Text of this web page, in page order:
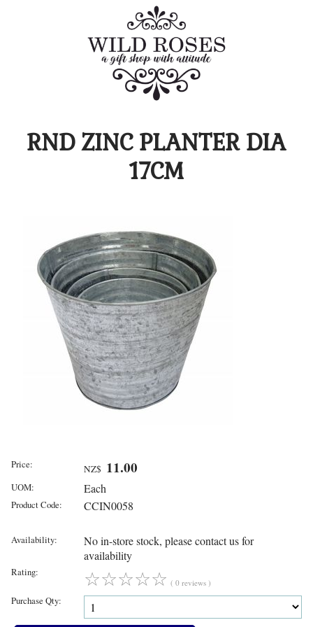
RND ZINC PLANTER DIA
17CM
Price: NZ$ 11.00
UOM: Each
Product Code: CCIN0058
Availability:
No in-store stock, please contact us for
availability
Rating: ☆☆☆☆☆ ( 0 reviews )
Purchase Qty: